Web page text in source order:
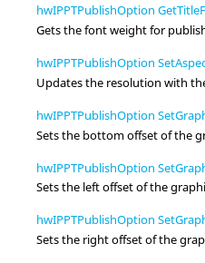
hwIPPTPublishOption
Gets the font weight for
hwIPPTPublishOption
Updates the resolution with
hwIPPTPublishOption
Sets the bottom offset of the
hwIPPTPublishOption
Sets the left offset of the
hwIPPTPublishOption
Sets the right offset of the